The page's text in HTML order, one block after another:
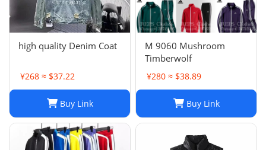
high quality Denim Coat
¥268 ≈ $37.22
Buy Link
M 9060 Mushroom
Timberwolf
¥280 ≈ $38.89
Buy Link